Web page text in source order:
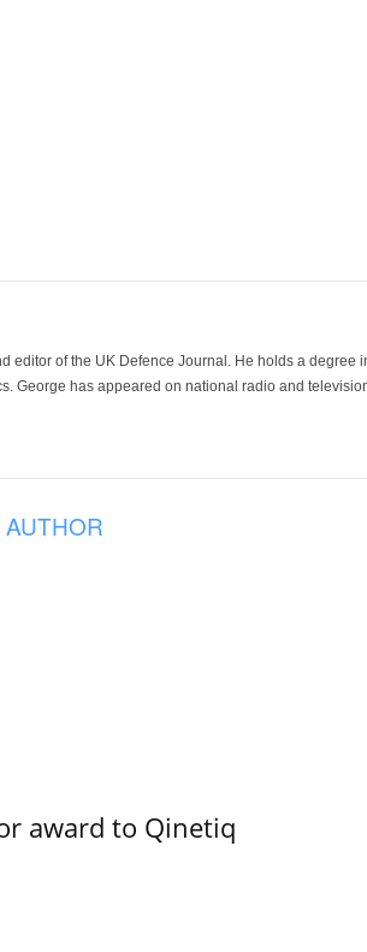
editor of the UK Defence Journal. He holds a
George has appeared on national radio and
award to Qinetiq